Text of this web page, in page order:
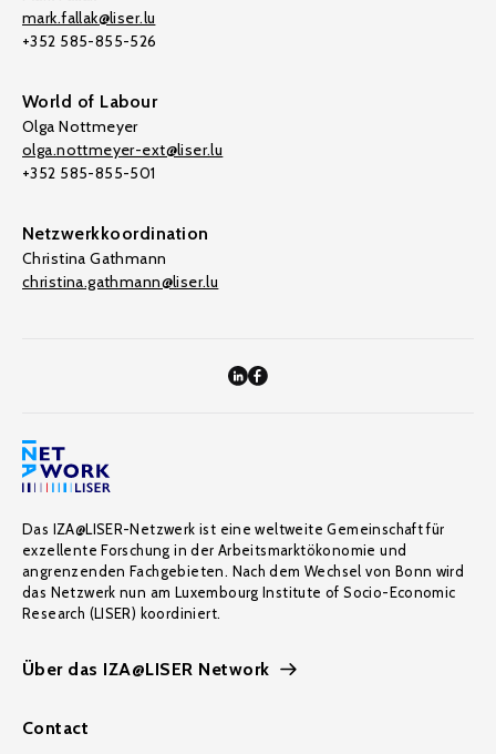
mark.fallak@liser.lu
+352 585-855-526
World of Labour
Olga Nottmeyer
olga.nottmeyer-ext@liser.lu
+352 585-855-501
Netzwerkkoordination
Christina Gathmann
christina.gathmann@liser.lu
Das IZA@LISER-Netzwerk ist eine weltweite Gemeinschaft für
exzellente Forschung in der Arbeitsmarktökonomie und
angrenzenden Fachgebieten. Nach dem Wechsel von Bonn wird
das Netzwerk nun am Luxembourg Institute of Socio-Economic
Research (LISER) koordiniert.
Über das IZA@LISER Network
Contact